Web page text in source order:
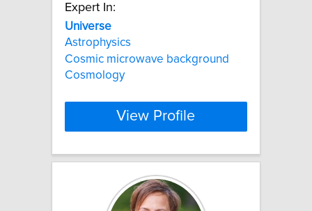
Expert In:
Universe
Astrophysics
Cosmic microwave background
Cosmology
View Profile